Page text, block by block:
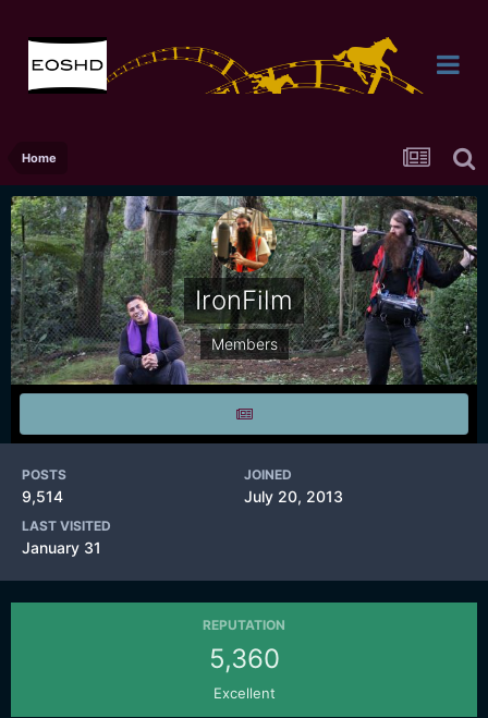
Home
IronFilm
Members
POSTS
9,514
JOINED
July 20, 2013
LAST VISITED
January 31
REPUTATION
5,360
Excellent